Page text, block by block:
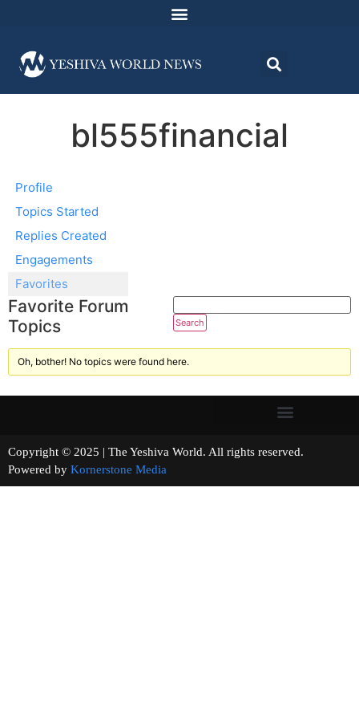
bl555financial
Profile
Topics Started
Replies Created
Engagements
Favorites
Favorite Forum
Topics
Oh, bother! No topics were found here.
Copyright © 2025 | The Yeshiva World. All rights reserved.
Powered by Kornerstone Media